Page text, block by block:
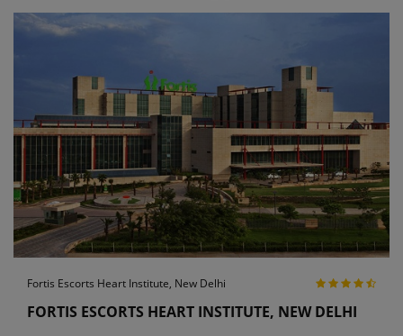
Fortis Escorts Heart Institute, New Delhi
FORTIS ESCORTS HEART INSTITUTE, NEW DELHI